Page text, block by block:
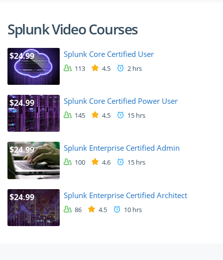
Splunk Video Courses
$24.99 Splunk Core Certified User
113 4.5 2 hrs
$24.99 Splunk Core Certified Power User
145 4.5 15 hrs
$24.99 Splunk Enterprise Certified Admin
100 4.6 15 hrs
$24.99 Splunk Enterprise Certified Architect
86 4.5 10 hrs